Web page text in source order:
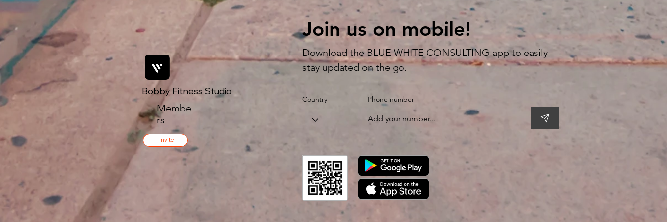
Membe
rs
Invite
Bobby Fitness Studio
Join us on mobile!
Download the BLUE WHITE CONSULTING app to easily
stay updated on the go.
Country Phone number